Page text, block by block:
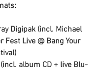
Digipak (incl. Michael
Fest Live @ Bang Your
album CD + live Blu-